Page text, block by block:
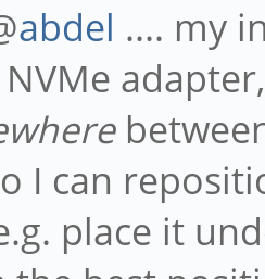
abdel .... my
I can
place it